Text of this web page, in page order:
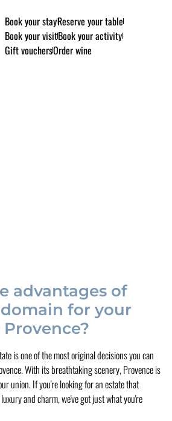
Book your stayReserve your table
Book your visitBook your activity
Gift vouchersOrder wine
advantages of
for your
is one of the most original decisions you can
With its breathtaking scenery, Provence is
union. If you're looking for an estate that
and charm, we've got just what you're